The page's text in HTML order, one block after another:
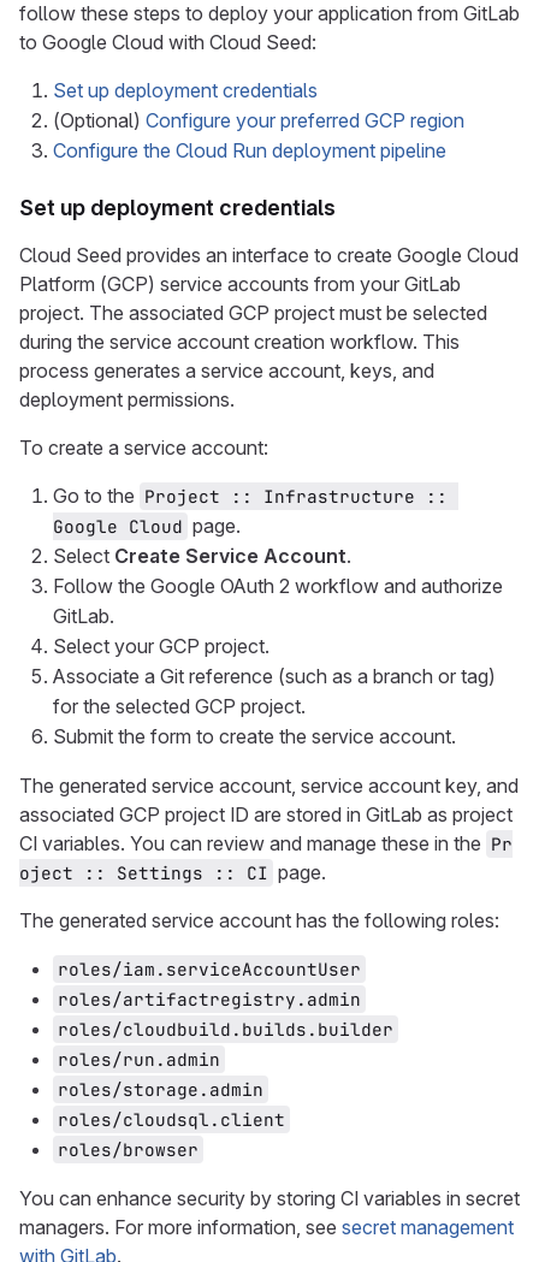
follow these steps to deploy your application from GitLab
to Google Cloud with Cloud Seed:
Set up deployment credentials
(Optional) Configure your preferred GCP region
Configure the Cloud Run deployment pipeline
Set up deployment credentials
Cloud Seed provides an interface to create Google Cloud
Platform (GCP) service accounts from your GitLab
project. The associated GCP project must be selected
during the service account creation workflow. This
process generates a service account, keys, and
deployment permissions.
To create a service account:
Go to the Project :: Infrastructure ::
Google Cloud page.
Select Create Service Account.
Follow the Google OAuth 2 workflow and authorize
GitLab.
Select your GCP project.
Associate a Git reference (such as a branch or tag)
for the selected GCP project.
Submit the form to create the service account.
The generated service account, service account key, and
associated GCP project ID are stored in GitLab as project
CI variables. You can review and manage these in the Pr
oject :: Settings :: CI page.
The generated service account has the following roles:
roles/iam.serviceAccountUser
roles/artifactregistry.admin
roles/cloudbuild.builds.builder
roles/run.admin
roles/storage.admin
roles/cloudsql.client
roles/browser
You can enhance security by storing CI variables in secret
managers. For more information, see secret management
with GitLab.